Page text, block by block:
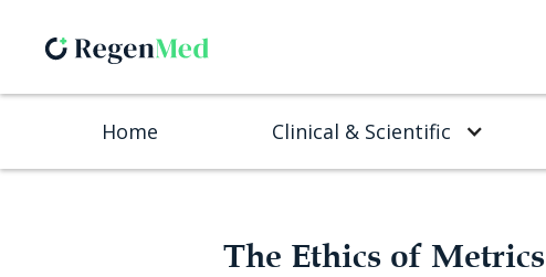
Home Clinical & Scientific
The Ethics of Metrics